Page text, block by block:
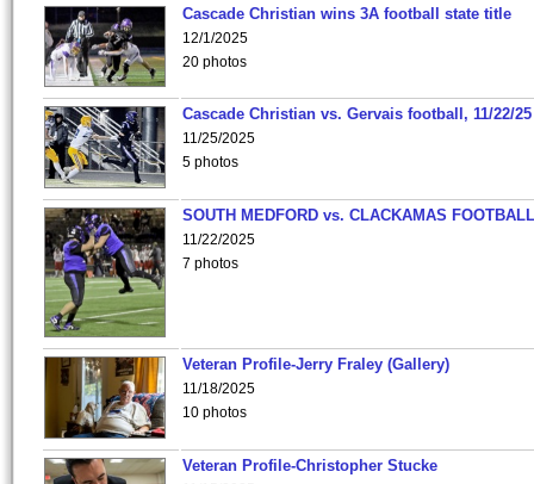
Cascade Christian wins 3A football state title
12/1/2025
20 photos
Cascade Christian vs. Gervais football, 11/22/25
11/25/2025
5 photos
SOUTH MEDFORD vs. CLACKAMAS
11/22/2025
7 photos
Veteran Profile-Jerry Fraley (Gallery)
11/18/2025
10 photos
Veteran Profile-Christopher Stucke